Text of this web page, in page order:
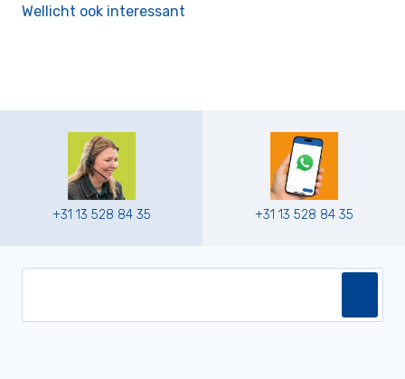
Wellicht ook interessant
+31 13 528 84 35 +31 13 528 84 35